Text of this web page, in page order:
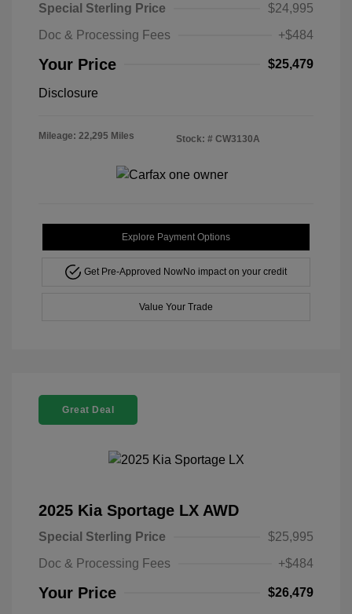
Special Sterling Price
$24,995
Doc & Processing Fees
+$484
Your Price $25,479
Disclosure
Mileage: 22,295 Miles Stock: # CW3130A
Explore Payment Options
Get Pre-Approved NowNo impact on your credit
Value Your Trade
Great Deal
2025 Kia Sportage LX AWD
Special Sterling Price
$25,995
Doc & Processing Fees
+$484
Your Price $26,479